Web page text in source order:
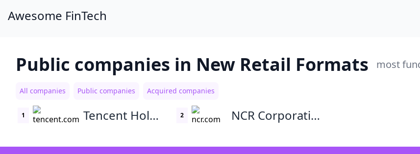
Awesome FinTech
Public companies in New Retail Formats most
All companies Public companies Acquired companies
1 Tencent Holdings 2 NCR Corporation